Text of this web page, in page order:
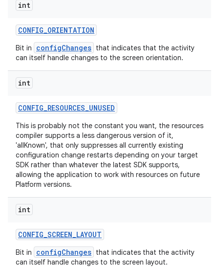
int
CONFIG_ORIENTATION
Bit in configChanges that indicates that the activity
can itself handle changes to the screen orientation.
int
CONFIG_RESOURCES_UNUSED
This is probably not the constant you want, the resources
compiler supports a less dangerous version of it,
'allKnown', that only suppresses all currently existing
configuration change restarts depending on your target
SDK rather than whatever the latest SDK supports,
allowing the application to work with resources on future
Platform versions.
int
CONFIG_SCREEN_LAYOUT
Bit in configChanges that indicates that the activity
can itself handle changes to the screen layout.